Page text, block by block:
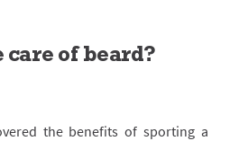
care of beard?
the benefits of sporting a